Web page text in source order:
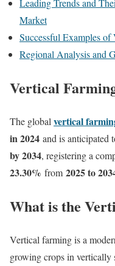
Leading Trends and
Market
Successful Examples
Regional Analysis and
Vertical
The global vertical
in 2024 and is anticipated
by 2034, registering a
23.30% from 2025 to
What is the
Vertical farming is a
growing crops in vertically